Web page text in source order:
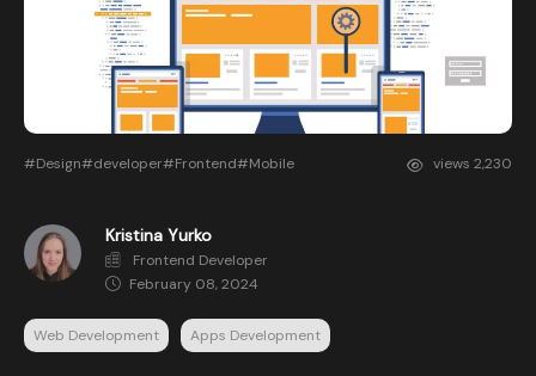
#Design#developer#Frontend#Mobile views 2,230
Kristina Yurko
Frontend Developer
February 08, 2024
Web Development Apps Development